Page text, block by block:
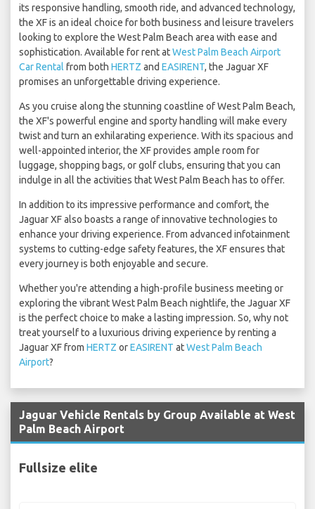
its responsive handling, smooth ride, and advanced technology,
the XF is an ideal choice for both business and leisure travelers
looking to explore the West Palm Beach area with ease and
sophistication. Available for rent atWest Palm Beach Airport
Car Rental from both HERTZ and EASIRENT, the Jaguar XF
promises an unforgettable driving experience.
As you cruise along the stunning coastline of West Palm Beach,
the XF's powerful engine and sporty handling will make every
twist and turn an exhilarating experience. With its spacious and
well-appointed interior, the XF provides ample room for
luggage, shopping bags, or golf clubs, ensuring that you can
indulge in all the activities that West Palm Beach has to offer.
In addition to its impressive performance and comfort, the
Jaguar XF also boasts a range of innovative technologies to
enhance your driving experience. From advanced infotainment
systems to cutting-edge safety features, the XF ensures that
every journey is both enjoyable and secure.
Whether you're attending a high-profile business meeting or
exploring the vibrant West Palm Beach nightlife, the Jaguar XF
is the perfect choice to make a lasting impression. So, why not
treat yourself to a luxurious driving experience by renting a
Jaguar XF from HERTZ orEASIRENT atWest Palm Beach
Airport?
Jaguar Vehicle Rentals by Group Available at West
Palm Beach Airport
Fullsize elite